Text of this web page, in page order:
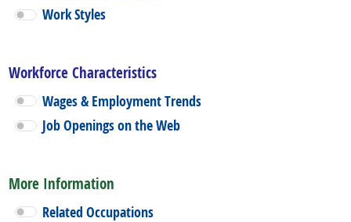
Work Styles
Workforce Characteristics
Wages & Employment Trends
Job Openings on the Web
More Information
Related Occupations